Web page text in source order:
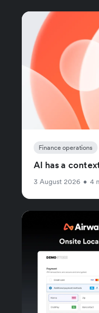
Finance operations
AI has a
3 August 2026 • 4